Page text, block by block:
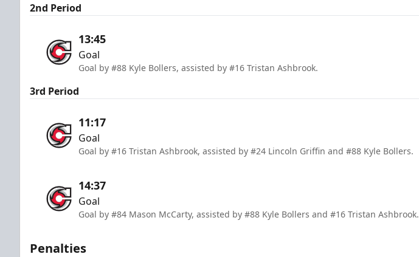
2nd Period
13:45
Goal
Goal by #88 Kyle Bollers, assisted by #16 Tristan Ashbrook.
3rd Period
11:17
Goal
Goal by #16 Tristan Ashbrook, assisted by #24 Lincoln Griffin and #88 Kyle Bollers.
14:37
Goal
Goal by #84 Mason McCarty, assisted by #88 Kyle Bollers and #16 Tristan Ashbrook.
Penalties